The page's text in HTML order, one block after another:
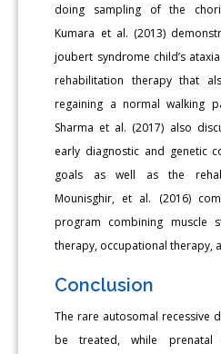
doing sampling of the
Kumara et al. (2013)
joubert syndrome child’s
rehabilitation therapy that
regaining a normal walking
Sharma et al. (2017) also
early diagnostic and genetic
goals as well as the
Mounisghir, et al. (2016)
program combining muscle
therapy, occupational therapy,
Conclusion
The rare autosomal recessive
be treated, while prenatal